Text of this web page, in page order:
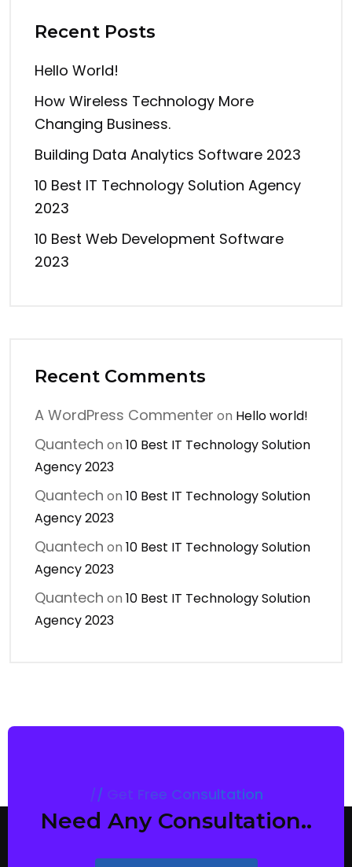
Recent Posts
Hello World!
How Wireless Technology More
Changing Business.
Building Data Analytics Software 2023
10 Best IT Technology Solution Agency
2023
10 Best Web Development Software
2023
Recent Comments
A WordPress Commenter on Hello world!
Quantech on 10 Best IT Technology Solution
Agency 2023
Quantech on 10 Best IT Technology Solution
Agency 2023
Quantech on 10 Best IT Technology Solution
Agency 2023
Quantech on 10 Best IT Technology Solution
Agency 2023
Get Free Consultation
Need Any Consultation..